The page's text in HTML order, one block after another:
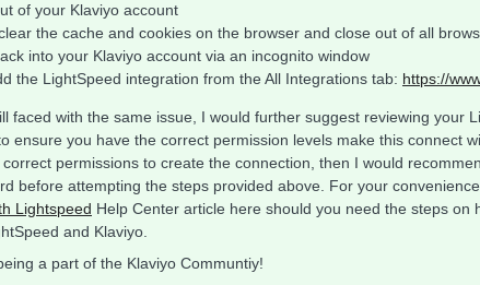
of your Klaviyo account
the cache and cookies on the browser and close out of all
into your Klaviyo account via an incognito window
the LightSpeed integration from the All Integrations tab: https://
faced with the same issue, I would further suggest reviewing your
ensure you have the correct permission levels make this connect
permissions to create the connection, then I would
before attempting the steps provided above. For your
Lightspeed Help Center article here should you need the steps on
and Klaviyo.
a part of the Klaviyo Communtiy!